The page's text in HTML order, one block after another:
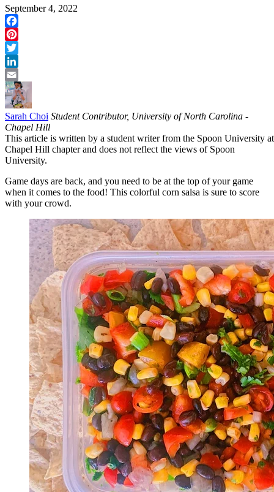
September 4, 2022
Facebook
Pinterest
Twitter
LinkedIn
Email
Sarah Choi Student Contributor, University of North Carolina -
Chapel Hill
This article is written by a student writer from the Spoon University at
Chapel Hill chapter and does not reflect the views of Spoon
University.
Game days are back, and you need to be at the top of your game
when it comes to the food! This colorful corn salsa is sure to score
with your crowd.